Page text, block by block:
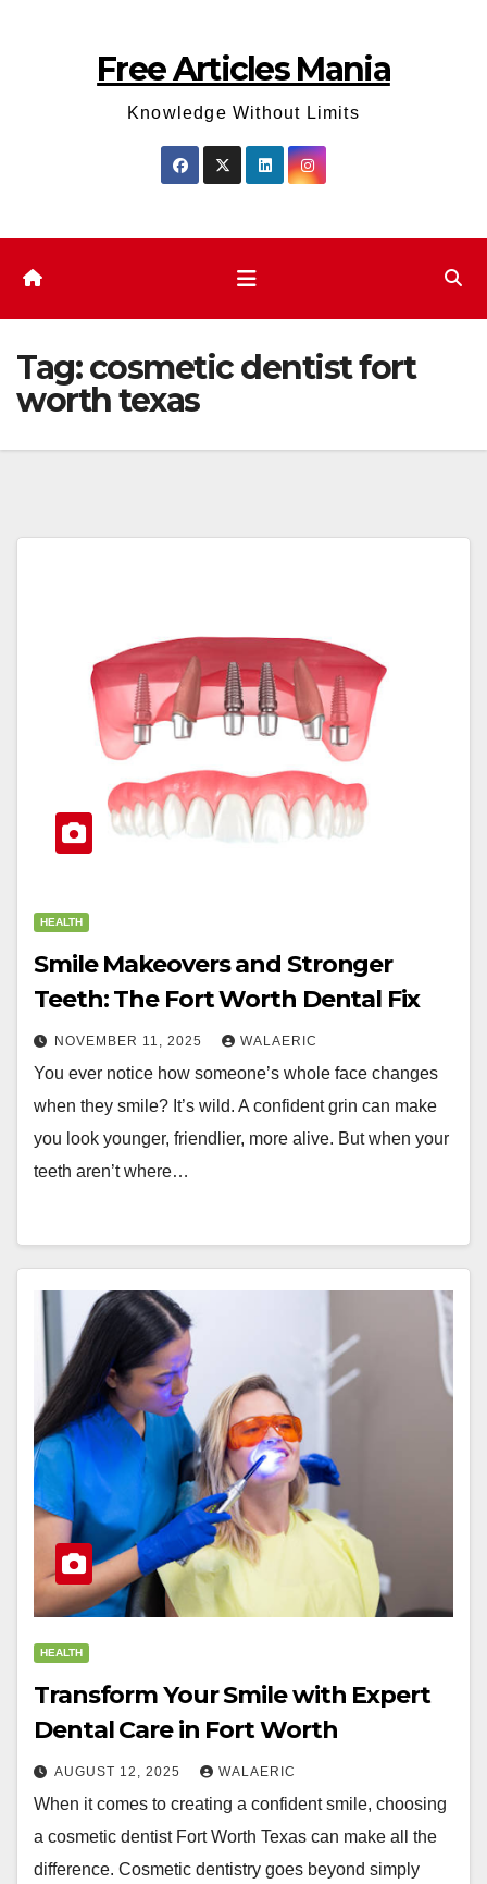
Free Articles Mania
Knowledge Without Limits
Tag:cosmetic dentist fort
worth texas
HEALTH
Smile Makeovers and Stronger
Teeth: The Fort Worth Dental Fix
NOVEMBER 11, 2025 WALAERIC
You ever notice how someone’s whole face changes
when they smile? It’s wild. A confident grin can make
you look younger, friendlier, more alive. But when your
teeth aren’t where…
HEALTH
Transform Your Smile with Expert
Dental Care in Fort Worth
AUGUST 12, 2025 WALAERIC
When it comes to creating a confident smile, choosing
a cosmetic dentist Fort Worth Texas can make all the
difference. Cosmetic dentistry goes beyond simply